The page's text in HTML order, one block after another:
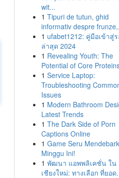
wit...
1 Tipuri de tutun, ghid
informativ despre
1 ufabet1212: คู่มือเข้าสู่
ล่าสุด 2024
1 Revealing Youth: The
Potential of Core
1 Service Laptop:
Troubleshooting
Issues
1 Modern Bathroom
Latest Trends
1 The Dark Side of Porn
Captions Online
1 Game Seru
Minggu Ini!
1 พัฒนา แอพพลิเคชั่น ใน
เชียงใหม่: ทางเลือก ที่ยอด